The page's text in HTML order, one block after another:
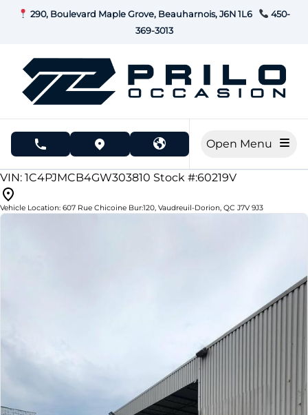
Skip to Menu
Skip to Content
Skip to Footer
290, Boulevard Maple Grove, Beauharnois, J6N 1L6
450-
369-3013
phone call buttonview map button
159415
KMT
VIN: 1C4PJMCB4GW303810 Stock #:60219V
Vehicle Location: 607 Rue Chicoine Bur:120, Vaudreuil-Dorion, QC J7V 9J3